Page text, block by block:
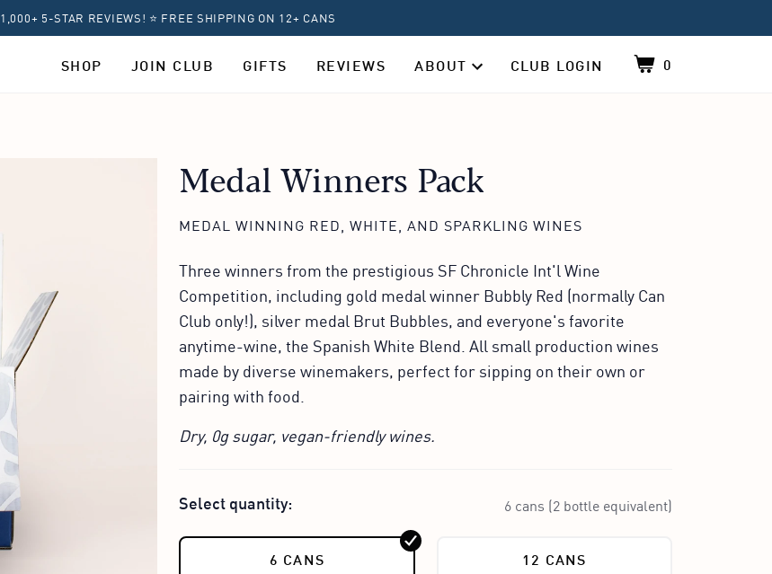
1,000+ 5-STAR REVIEWS! ⭐ FREE SHIPPING ON 12+ CANS
SHOP JOIN CLUB GIFTS REVIEWS ABOUT CLUB LOGIN 0
Shopping cart,
Medal Winners Pack
MEDAL WINNING RED, WHITE, AND SPARKLING WINES
Three winners from the prestigious SF Chronicle Int'l Wine
Competition, including gold medal winner Bubbly Red (normally Can
Club only!), silver medal Brut Bubbles, and everyone's favorite
anytime-wine, the Spanish White Blend. All small production wines
made by diverse winemakers, perfect for sipping on their own or
pairing with food.
Dry, 0g sugar, vegan-friendly wines.
Select quantity: 6 cans (2 bottle equivalent)
6 CANS 12 CANS